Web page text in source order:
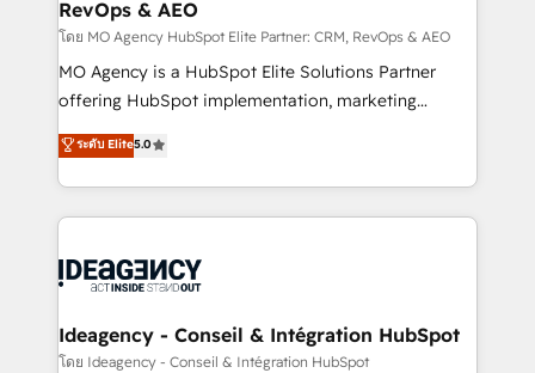
performance. - Multi-object CRM migration, cleanup,
and implementation. - Pre-built and custom
integrations across your full tech stack. - Custom
object setup, CMS builds, and full-funnel automation.
nurturing sequences. - Cross-hub setup across
Marketing, Sales, Operations, and Service Hubs. -
powerful growth engine. Built to convert, scale, and
drive results.
RevOps & AEO
โดย MO Agency HubSpot Elite Partner: CRM, RevOps & AEO
MO Agency is a HubSpot Elite Solutions Partner
offering HubSpot implementation, marketing
automation, CRM and RevOps consulting, data
architecture, sales enablement, lifecycle automation,
lead scoring and revenue reporting. HubSpot,
Salesforce and integrated enterprise stacks. Digital
Generative Engine Optimisation (AI Search),
B2B SEO, paid media, and content. We work with
enterprise and growth-led companies across
ระดับ Elite5.0
Ideagency - Conseil & Intégration HubSpot
โดย Ideagency - Conseil & Intégration HubSpot